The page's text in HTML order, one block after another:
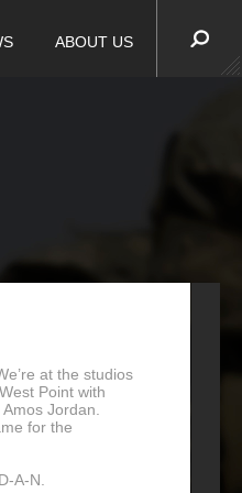
ABOUT US
at the studios
Point with
Jordan.
for the
A-N.